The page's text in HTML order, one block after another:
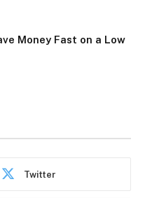
Money Fast on a Low
Twitter